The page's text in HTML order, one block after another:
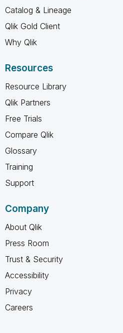
Catalog & Lineage
Qlik Gold Client
Why Qlik
Resources
Resource Library
Qlik Partners
Free Trials
Compare Qlik
Glossary
Training
Support
Company
About Qlik
Press Room
Trust & Security
Accessibility
Privacy
Careers